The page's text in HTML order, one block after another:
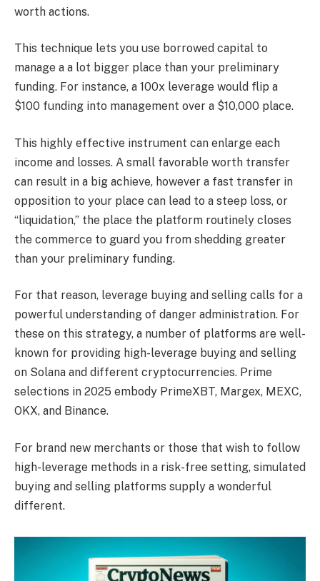
worth actions.
This technique lets you use borrowed capital to
manage a a lot bigger place than your preliminary
funding. For instance, a 100x leverage would flip a
$100 funding into management over a $10,000 place.
This highly effective instrument can enlarge each
income and losses. A small favorable worth transfer
can result in a big achieve, however a fast transfer in
opposition to your place can lead to a steep loss, or
“liquidation,” the place the platform routinely closes
the commerce to guard you from shedding greater
than your preliminary funding.
For that reason, leverage buying and selling calls for a
powerful understanding of danger administration. For
these on this strategy, a number of platforms are well-
known for providing high-leverage buying and selling
on Solana and different cryptocurrencies. Prime
selections in 2025 embody PrimeXBT, Margex, MEXC,
OKX, and Binance.
For brand new merchants or those that wish to follow
high-leverage methods in a risk-free setting, simulated
buying and selling platforms supply a wonderful
different.